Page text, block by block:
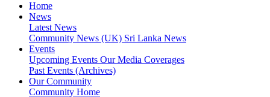
Home
News
Latest News
Community News (UK) Sri Lanka News
Events
Upcoming Events Our Media Coverages
Past Events (Archives)
Our Community
Community Home